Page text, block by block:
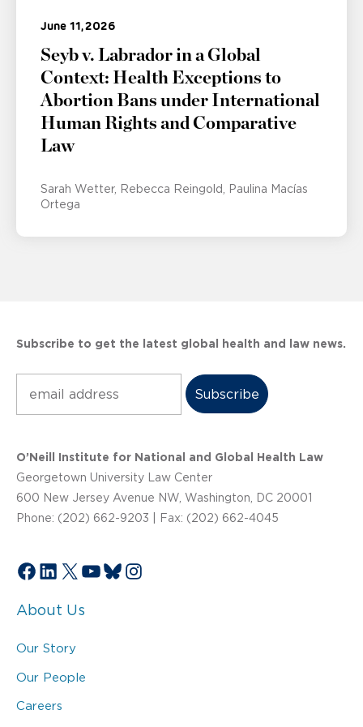
June 11, 2026
Seyb v. Labrador in a Global
Context: Health Exceptions to
Abortion Bans under International
Human Rights and Comparative
Law
Sarah Wetter Rebecca Reingold
Paulina Macías
Ortega
Subscribe to get the latest global health and law news.
O’Neill Institute for National and Global Health Law
Georgetown University Law Center
600 New Jersey Avenue NW, Washington, DC 20001
Phone: (202) 662-9203 | Fax: (202) 662-4045
Facebook
LinkedIn
X YouTube
Bluesky
Instagram
About Us
Our Story
Our People
Careers